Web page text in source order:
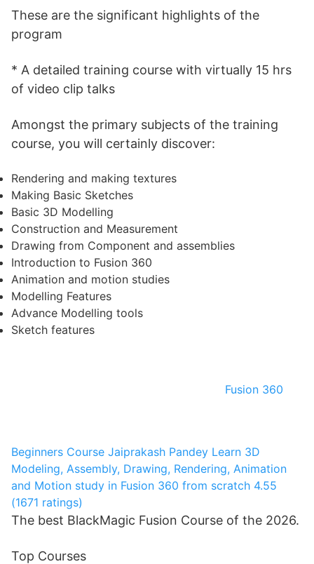
These are the significant highlights of the
program
* A detailed training course with virtually 15 hrs
of video clip talks
Amongst the primary subjects of the training
course, you will certainly discover:
Rendering and making textures
Making Basic Sketches
Basic 3D Modelling
Construction and Measurement
Drawing from Component and assemblies
Introduction to Fusion 360
Animation and motion studies
Modelling Features
Advance Modelling tools
Sketch features
Fusion 360
Beginners Course Jaiprakash Pandey Learn 3D
Modeling, Assembly, Drawing, Rendering, Animation
and Motion study in Fusion 360 from scratch 4.55
(1671 ratings)
The best BlackMagic Fusion Course of the 2026.
Top Courses